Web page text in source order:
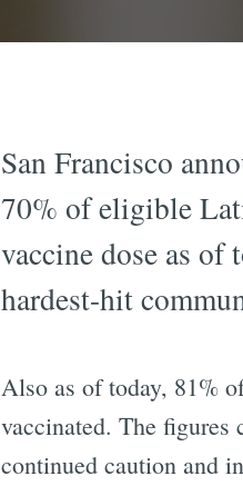
San Francisco
70% of eligible
vaccine dose as of
hardest-hit
Also as of today, 81%
vaccinated. The figures
continued caution and